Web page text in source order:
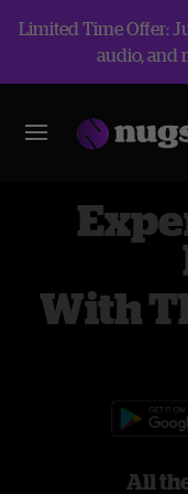
Limited Time Offer:
audio, and
With
All